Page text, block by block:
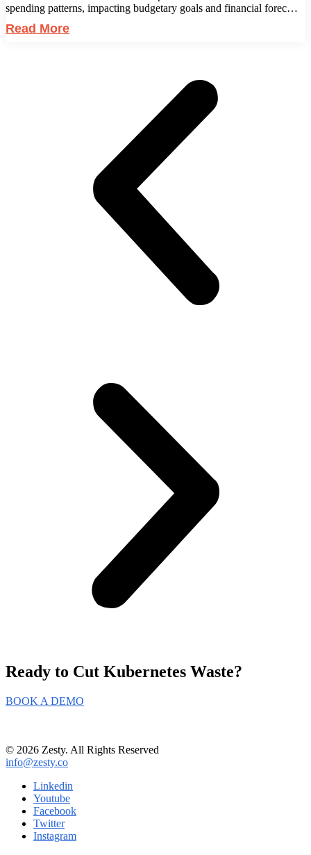
spending patterns, impacting budgetary goals and financial forec…
Read More
Ready to Cut Kubernetes Waste?
BOOK A DEMO
© 2026 Zesty. All Rights Reserved
info@zesty.co
Linkedin
Youtube
Facebook
Twitter
Instagram